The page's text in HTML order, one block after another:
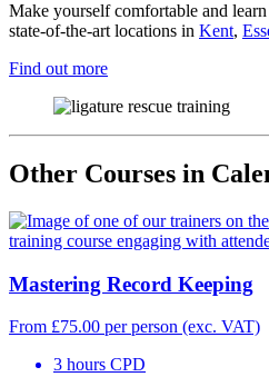
Make yourself comfortable and
state-of-the-art locations in Kent,
Find out more
Other Courses in
Mastering Record Keeping
From £75.00 per person (exc. VAT)
3 hours CPD